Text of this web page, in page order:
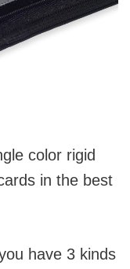
color rigid
in the best
have 3 kinds